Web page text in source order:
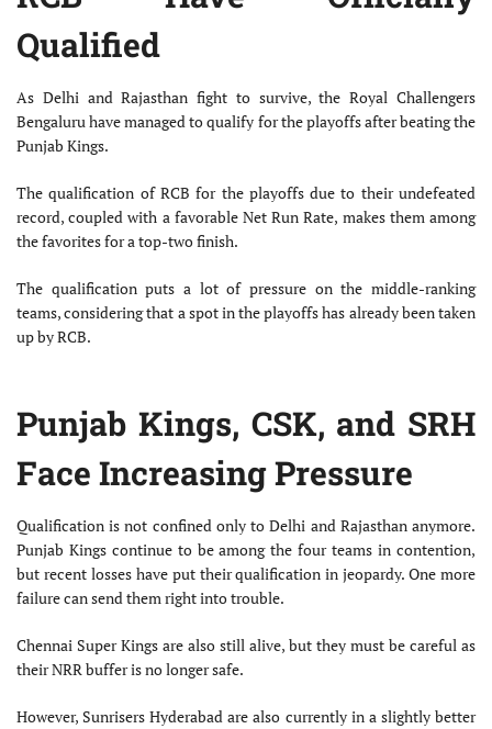
Qualified
As Delhi and Rajasthan fight to survive, the Royal Challengers
Bengaluru have managed to qualify for the playoffs after beating the
Punjab Kings.
The qualification of RCB for the playoffs due to their undefeated
record, coupled with a favorable Net Run Rate, makes them among
the favorites for a top-two finish.
The qualification puts a lot of pressure on the middle-ranking
teams, considering that a spot in the playoffs has already been taken
up by RCB.
Punjab Kings, CSK, and SRH
Face Increasing Pressure
Qualification is not confined only to Delhi and Rajasthan anymore.
Punjab Kings continue to be among the four teams in contention,
but recent losses have put their qualification in jeopardy. One more
failure can send them right into trouble.
Chennai Super Kings are also still alive, but they must be careful as
their NRR buffer is no longer safe.
However, Sunrisers Hyderabad are also currently in a slightly better